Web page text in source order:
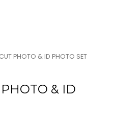
PHOTO & ID PHOTO SET
& ID